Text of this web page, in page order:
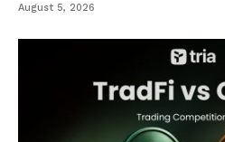
August 5, 2026